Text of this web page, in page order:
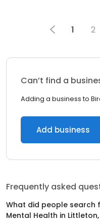
1 2
Can’t find a
Adding a business to
Add business
Frequently asked
What did people search
Mental Health in Littleton,